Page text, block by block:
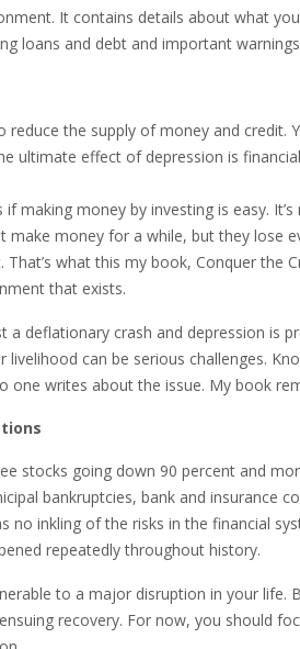
It contains details about what
loans and debt and important
the supply of money and credit.
ultimate effect of depression is
making money by investing is easy.
money for a while, but they lose
what this my book, Conquer the
that exists.
a deflationary crash and depression is
livelihood can be serious challenges.
one writes about the issue. My book
stocks going down 90 percent and
bankruptcies, bank and insurance
no inkling of the risks in the financial
repeatedly throughout history.
to a major disruption in your life.
recovery. For now, you should